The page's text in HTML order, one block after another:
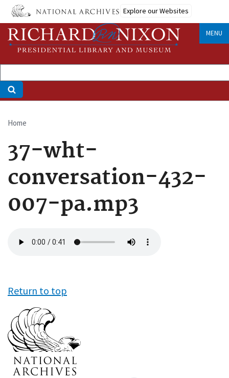
Skip
main
content
Explore our Websites
MENU
Breadcrumb
Home
37-wht-
conversation-432-
007-pa.mp3
file
Return to top